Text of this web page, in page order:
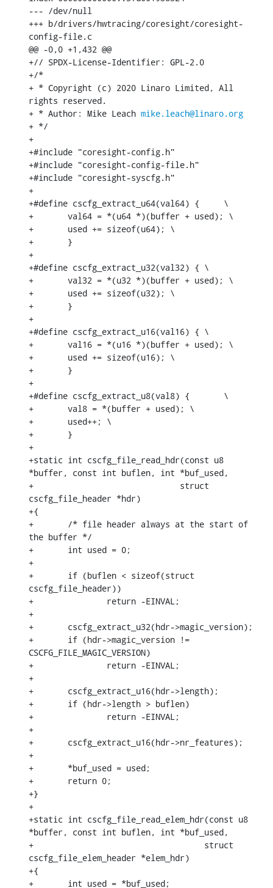
--- /dev/null
+++ b/drivers/hwtracing/coresight/coresight-
config-file.c
@@ -0,0 +1,432 @@
+// SPDX-License-Identifier: GPL-2.0
+/*
+ * Copyright (c) 2020 Linaro Limited, All
rights reserved.
+ * Author: Mike Leach mike.leach@linaro.org